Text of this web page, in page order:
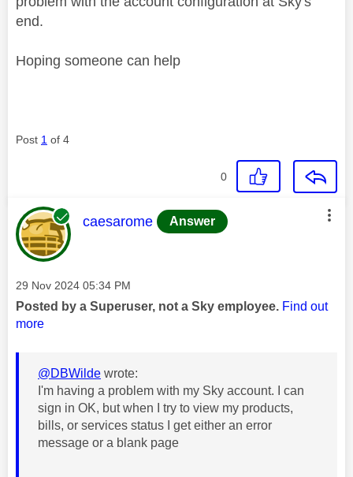
end.
Hoping someone can help
Post 1 of 4
0
This message was authored by:
caesarome Answer
Message posted on
‎29 Nov 2024 05:34 PM
Posted by a Superuser, not a Sky employee. Find out
more
@DBWilde wrote:
I'm having a problem with my Sky account. I can
sign in OK, but when I try to view my products,
bills, or services status I get either an error
message or a blank page